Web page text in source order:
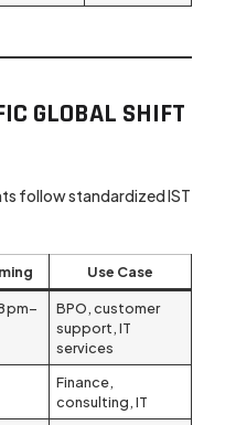
GLOBAL SHIFT
follow standardized IST
Use Case
pm–
BPO, customer
support, IT
services
Finance,
consulting, IT